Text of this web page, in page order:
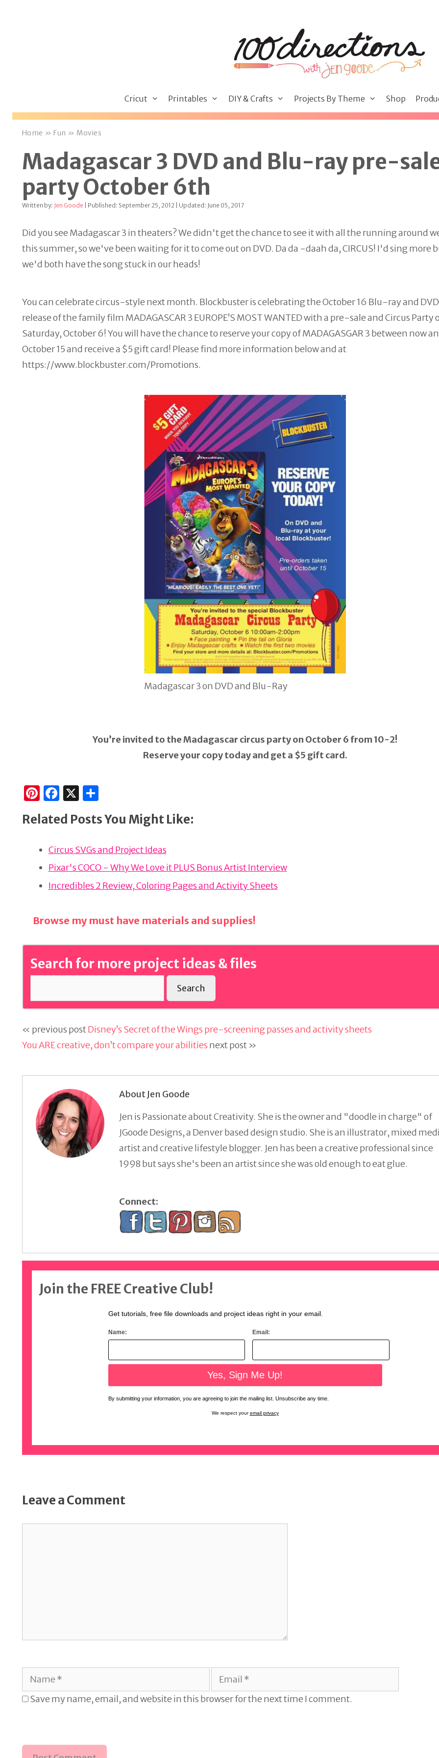
Cricut Printables DIY & Crafts Projects By Theme Shop
Home » Fun » Movies
Madagascar 3 DVD and Blu-ray pre-
party October 6th
Written by: Jen Goode | Published: September 25, 2012 | Updated: June 05, 2017
Did you see Madagascar 3 in theaters? We didn't get the chance to see it with all the running around
this summer, so we've been waiting for it to come out on DVD. Da da -daah da, CIRCUS! I'd sing more
we'd both have the song stuck in our heads!
You can celebrate circus-style next month. Blockbuster is celebrating the October 16 Blu-ray and DVD
release of the family film MADAGASCAR 3 EUROPE’S MOST WANTED with a pre-sale and Circus Party
Saturday, October 6! You will have the chance to reserve your copy of MADAGASGAR 3 between now
October 15 and receive a $5 gift card! Please find more information below and at
https://www.blockbuster.com/Promotions.
Madagascar 3 on DVD and Blu-Ray
You’re invited to the Madagascar circus party on October 6 from 10-2!
Reserve your copy today and get a $5 gift card.
Pi
n
te
st
F
a
c
b
o
o
X S
ar
Related Posts You Might Like:
Circus SVGs and Project Ideas
Pixar's COCO - Why We Love it PLUS Bonus Artist Interview
Incredibles 2 Review, Coloring Pages and Activity Sheets
Browse my must have materials and supplies!
Search for more project ideas & files
Search
« previous postDisney’s Secret of the Wings pre-screening passes and activity sheets
You ARE creative, don’t compare your abilities next post »
About Jen Goode
Jen is Passionate about Creativity. She is the owner and "doodle in charge" of
JGoode Designs, a Denver based design studio. She is an illustrator, mixed
artist and creative lifestyle blogger. Jen has been a creative professional since
1998 but says she's been an artist since she was old enough to eat glue.
Connect:
Join the FREE Creative Club!
Get tutorials, free file downloads and project ideas right in your email.
Name: Email:
By submitting your information, you are agreeing to join the mailing list. Unsubscribe any time.
We respect youremail privacy
Leave a Comment
Name Email
Save my name, email, and website in this browser for the next time I comment.